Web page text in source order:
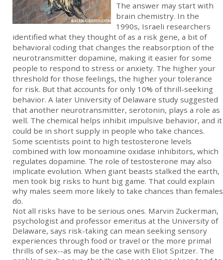
The answer may start with
brain chemistry. In the
1990s, Israeli researchers
identified what they thought of as a risk gene, a bit of
behavioral coding that changes the reabsorption of the
neurotransmitter dopamine, making it easier for some
people to respond to stress or anxiety. The higher your
threshold for those feelings, the higher your tolerance
for risk. But that accounts for only 10% of thrill-seeking
behavior. A later University of Delaware study suggested
that another neurotransmitter, serotonin, plays a role as
well. The chemical helps inhibit impulsive behavior, and it
could be in short supply in people who take chances.
Some scientists point to high testosterone levels
combined with low monoamine oxidase inhibitors, which
regulates dopamine. The role of testosterone may also
implicate evolution. When giant beasts stalked the earth,
men took big risks to hunt big game. That could explain
why males seem more likely to take chances than females
do.
Not all risks have to be serious ones. Marvin Zuckerman,
psychologist and professor emeritus at the University of
Delaware, says risk-taking can mean seeking sensory
experiences through food or travel or the more primal
thrills of sex--as may be the case with Eliot Spitzer. The